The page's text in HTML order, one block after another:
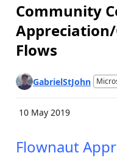
Community
Appreciation/
Flows
GabrielStJohn
10 May 2019
Flownaut